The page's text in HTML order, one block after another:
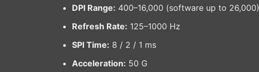
DPI Range: 400–16,000 (software up to 26,000)
Refresh Rate: 125–1000 Hz
SPI Time: 8 / 2 / 1 ms
Acceleration: 50 G